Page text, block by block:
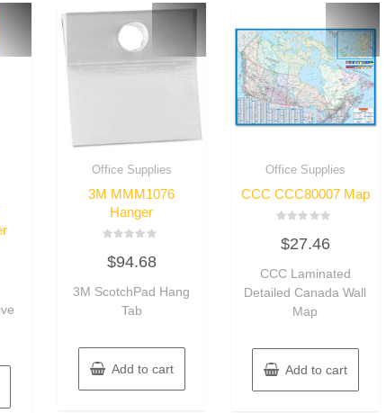
Office Supplies
3M MMM1076
Hanger
0
out
5
$94.68
3M ScotchPad Hang
Tab
Add to cart
Office Supplies
CCC CCC80007 Map
0
out
5
$27.46
CCC Laminated
Detailed Canada Wall
Map
Add to cart